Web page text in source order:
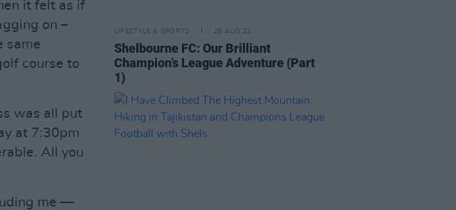
it felt as if
on –
same
course to
was all put
at 7:30pm
All you
me —
LIFESTYLE & SPORTS 26 AUG 22
Shelbourne FC: Our Brilliant
Champion’s League Adventure (Part
1)